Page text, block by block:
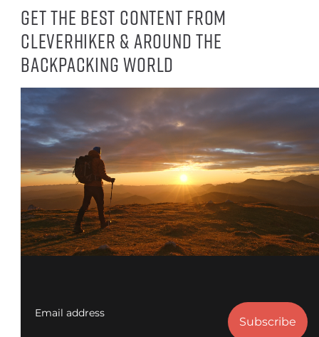
Get the best content from
CleverHiker & around the
backpacking world
Email address